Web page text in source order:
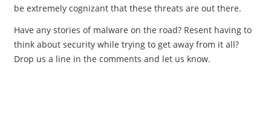
be extremely cognizant that these threats are out there.
Have any stories of malware on the road? Resent having to
think about security while trying to get away from it all?
Drop us a line in the comments and let us know.